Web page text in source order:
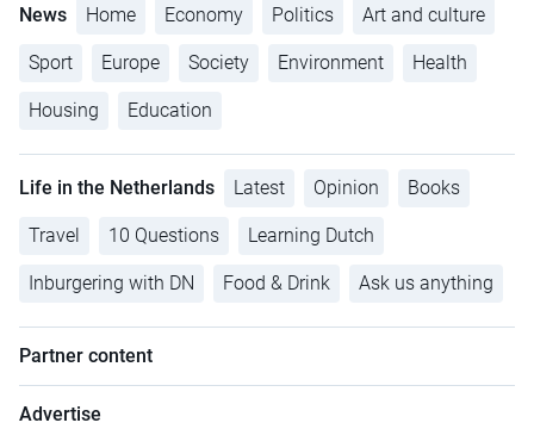
News Home Economy Politics Art and culture
Sport Europe Society Environment Health
Housing Education
Life in the Netherlands Latest Opinion Books
Travel 10 Questions Learning Dutch
Inburgering with DN Food & Drink Ask us anything
Partner content
Advertise